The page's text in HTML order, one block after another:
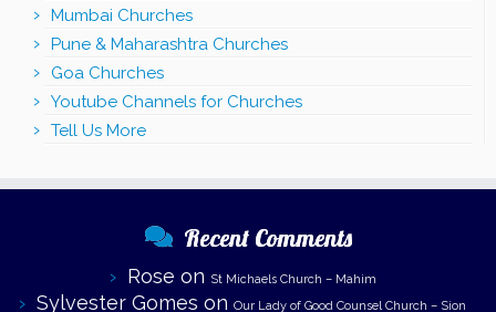
Mumbai Churches
Pune & Maharashtra Churches
Goa Churches
Youtube Channels for Churches
Tell Us More
Recent Comments
Rose on St Michaels Church – Mahim
Sylvester Gomes on Our Lady of Good Counsel Church – Sion